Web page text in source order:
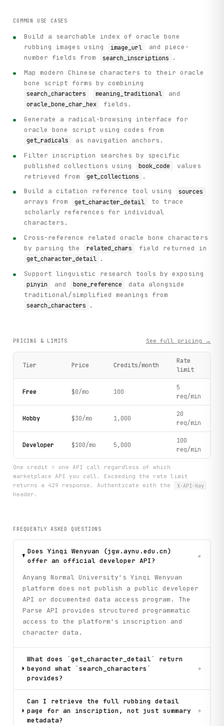
        print(f"    Meaning: {meaning}")
        print(f"    Pinyin: {pinyin}")
        print(f"    Oracle Bone Reference: {bone_ref}")
        # Get full details for this character
        if unicode_id:
            try:
detail_response =
                detail = detail_response.get("data", {})
                related = detail.get("related_chars", "")
                if sources:
                    for source in sources[:2]:
                        print(
f"      - Type
                        )
print(f"      ... and
                if related:
print(f"    Related Characters:
            except Exception as e:
print(f"    (Could not retrieve full
    # Step 5: Display inscription sample data
    print("\n[Step 4] Sample inscriptions retrieved:")
for idx, inscription in enumerate(items[:3], 1):  #
        print(f"    Type: {inscription.get('type')}")
print(f"    Image: {inscription.get('image_url',
    print("\n" + "=" * 70)
    print("Workflow complete!")
    print("=" * 70)
COMMON USE CASES
Build a searchable index of oracle bone
rubbing images using
image_url
and piece-
number fields from
search_inscriptions
.
Map modern Chinese characters to their oracle
bone script forms by combining
search_characters meaning_traditional and
oracle_bone_char_hex
fields.
Generate a radical-browsing interface for
oracle bone script using codes from
get_radicals
as navigation anchors.
Filter inscription searches by specific
published collections using
book_code
values
retrieved from
get_collections
.
Build a citation reference tool using
sources
arrays from get_character_detail
to trace
scholarly references for individual
characters.
Cross-reference related oracle bone characters
by parsing the
related_chars field returned in
get_character_detail .
Support linguistic research tools by exposing
pinyin and bone_reference
data alongside
traditional/simplified meanings from
search_characters .
PRICING & LIMITS See full pricing →
Tier Price Credits/month
Rate
limit
Free $0/mo 100
5
req/min
Hobby $30/mo 1,000
20
req/min
Developer $100/mo 5,000
100
req/min
One credit = one API call regardless of which
marketplace API you call. Exceeding the rate limit
returns a 429 response. Authenticate with the
X-API-Key
header.
FREQUENTLY ASKED QUESTIONS
Does Yinqi Wenyuan (jgw.aynu.edu.cn)
offer an official developer API?
+
Anyang Normal University's Yinqi Wenyuan
platform does not publish a public developer
API or documented data access program. The
Parse API provides structured programmatic
access to the platform's inscription and
character data.
What does `get_character_detail` return
beyond what `search_characters`
provides?
+
Can I retrieve the full rubbing detail
page for an inscription, not just summary
metadata?
+